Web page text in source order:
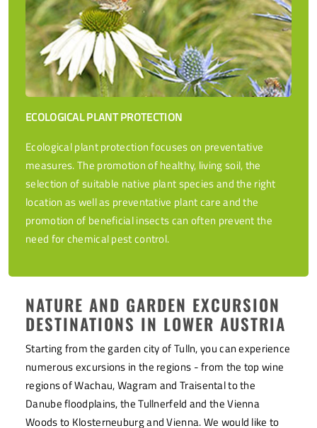
ECOLOGICAL PLANT PROTECTION
Ecological plant protection focuses on preventative
measures. The promotion of healthy, living soil, the
selection of suitable native plant species and the right
location as well as preventative plant care and the
promotion of beneficial insects can often prevent the
need for chemical pest control.
NATURE AND GARDEN EXCURSION
DESTINATIONS IN LOWER AUSTRIA
Starting from the garden city of Tulln, you can experience
numerous excursions in the regions - from the top wine
regions of Wachau, Wagram and Traisental to the
Danube floodplains, the Tullnerfeld and the Vienna
Woods to Klosterneuburg and Vienna. We would like to